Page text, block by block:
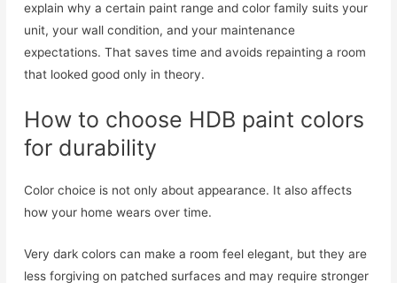
explain why a certain paint range and color family suits your
unit, your wall condition, and your maintenance
expectations. That saves time and avoids repainting a room
that looked good only in theory.
How to choose HDB paint colors
for durability
Color choice is not only about appearance. It also affects
how your home wears over time.
Very dark colors can make a room feel elegant, but they are
less forgiving on patched surfaces and may require stronger